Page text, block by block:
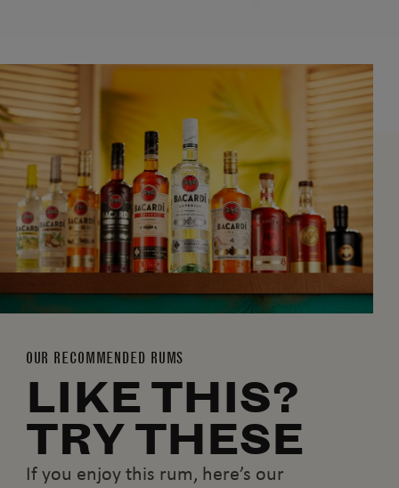
OUR RECOMMENDED RUMS
LIKE THIS?
TRY THESE
If you enjoy this rum, here’s our